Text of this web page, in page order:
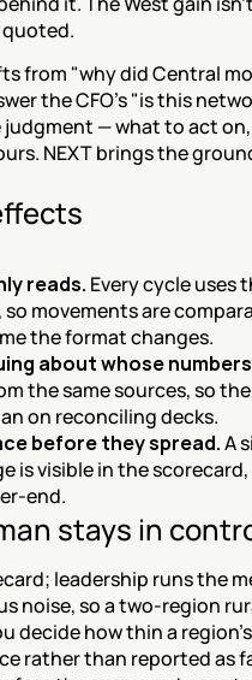
from "why did Central
the CFO's "is this
judgment — what to act
NEXT brings the
reads. Every cycle uses
movements are
the format changes.
about whose
the same sources, so
on reconciling decks.
before they spread. A
is visible in the
end.
stays in
leadership runs the
noise, so a two-region
decide how thin a
rather than reported as